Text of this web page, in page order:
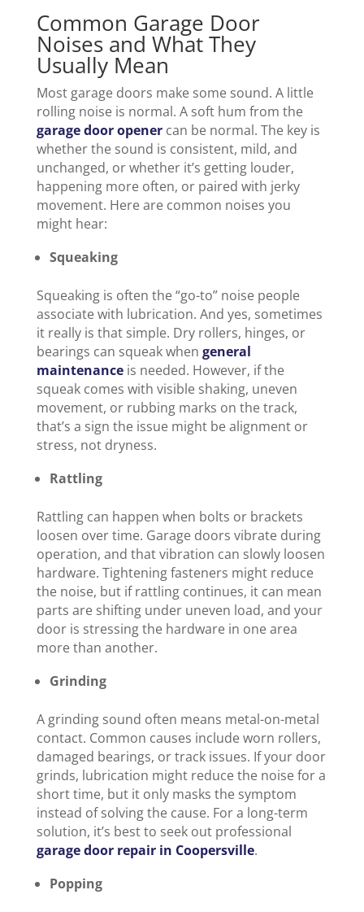
Common Garage Door
Noises and What They
Usually Mean
Most garage doors make some sound. A little
rolling noise is normal. A soft hum from the
garage door openercan be normal. The key is
whether the sound is consistent, mild, and
unchanged, or whether it’s getting louder,
happening more often, or paired with jerky
movement. Here are common noises you
might hear:
Squeaking
Squeaking is often the “go-to” noise people
associate with lubrication. And yes, sometimes
it really is that simple. Dry rollers, hinges, or
bearings can squeak when general
maintenanceis needed. However, if the
squeak comes with visible shaking, uneven
movement, or rubbing marks on the track,
that’s a sign the issue might be alignment or
stress, not dryness.
Rattling
Rattling can happen when bolts or brackets
loosen over time. Garage doors vibrate during
operation, and that vibration can slowly loosen
hardware. Tightening fasteners might reduce
the noise, but if rattling continues, it can mean
parts are shifting under uneven load, and your
door is stressing the hardware in one area
more than another.
Grinding
A grinding sound often means metal-on-metal
contact. Common causes include worn rollers,
damaged bearings, or track issues. If your door
grinds, lubrication might reduce the noise for a
short time, but it only masks the symptom
instead of solving the cause. For a long-term
solution, it’s best to seek out professional
garage door repair in Coopersville.
Popping